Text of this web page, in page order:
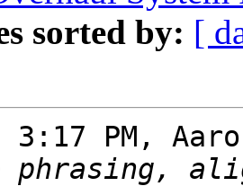
sorted by: [
3:17 PM,